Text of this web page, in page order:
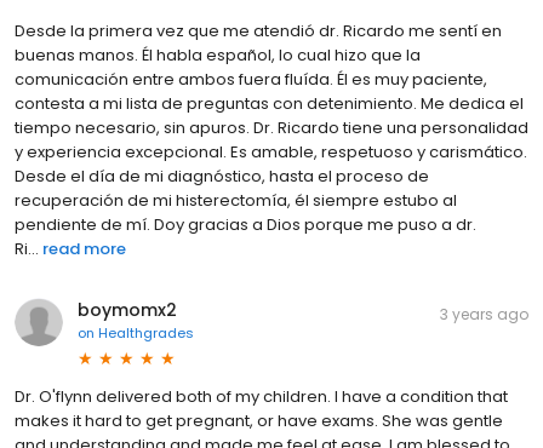
Desde la primera vez que me atendió dr. Ricardo me sentí en
buenas manos. Él habla español, lo cual hizo que la
comunicación entre ambos fuera fluída. Él es muy paciente,
contesta a mi lista de preguntas con detenimiento. Me dedica el
tiempo necesario, sin apuros. Dr. Ricardo tiene una personalidad
y experiencia excepcional. Es amable, respetuoso y carismático.
Desde el día de mi diagnóstico, hasta el proceso de
recuperación de mi histerectomía, él siempre estubo al
pendiente de mí. Doy gracias a Dios porque me puso a dr.
Ri... read more
boymomx2
on Healthgrades
3 years ago
Dr. O'flynn delivered both of my children. I have a condition that
makes it hard to get pregnant, or have exams. She was gentle